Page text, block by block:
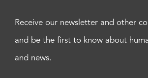
Receive our newsletter and other
and be the first to know about
and news.